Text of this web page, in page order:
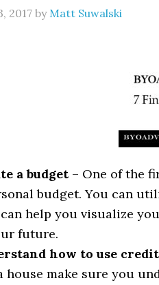
2017 by Matt Suwalski
a budget – One of the
budget. You can
help you visualize
future.
how to use credit
house make sure you